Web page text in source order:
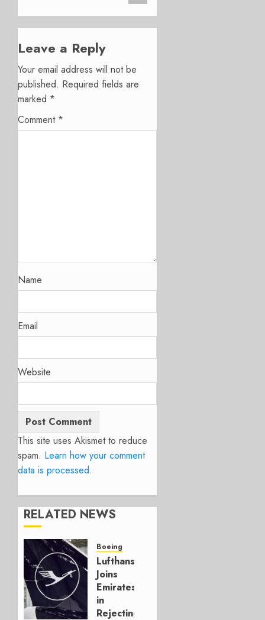
Leave a Reply
Your email address will not be
published. Required fields are
marked *
Comment *
Name
Email
Website
This site uses Akismet to reduce
spam. Learn how your comment
data is processed.
RELATED NEWS
Boeing
Lufthansa
Joins
Emirates
in
Rejecting